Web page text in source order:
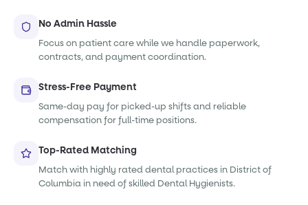
No Admin Hassle
Focus on patient care while we handle paperwork,
contracts, and payment coordination.
Stress-Free Payment
Same-day pay for picked-up shifts and reliable
compensation for full-time positions.
Top-Rated Matching
Match with highly rated dental practices in District of
Columbia in need of skilled Dental Hygienists.